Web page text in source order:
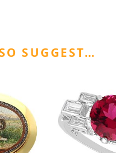
SUGGEST…